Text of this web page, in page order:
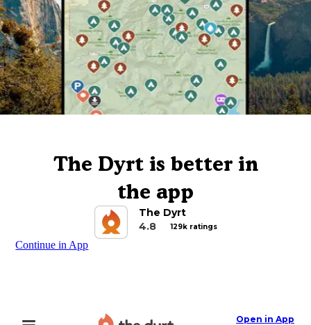
The Dyrt is better in
the app
The Dyrt
4.8
129k ratings
Continue in App
Open in App